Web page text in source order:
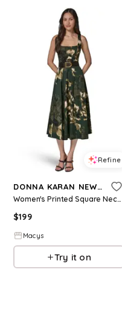
Refine
DONNA KARAN NEW YORK
Women's Printed Square Neck Pleated Fit and Flare Dress with Belt - Black Forrest Multi
$199
Macys
Try it on